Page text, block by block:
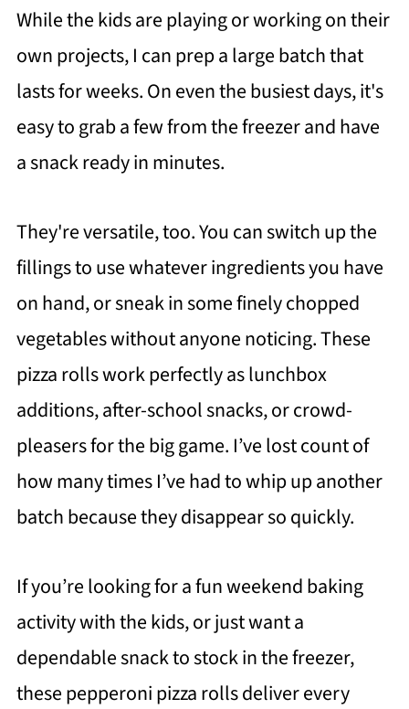
While the kids are playing or working on their
own projects, I can prep a large batch that
lasts for weeks. On even the busiest days, it's
easy to grab a few from the freezer and have
a snack ready in minutes.
They're versatile, too. You can switch up the
fillings to use whatever ingredients you have
on hand, or sneak in some finely chopped
vegetables without anyone noticing. These
pizza rolls work perfectly as lunchbox
additions, after-school snacks, or crowd-
pleasers for the big game. I’ve lost count of
how many times I’ve had to whip up another
batch because they disappear so quickly.
If you’re looking for a fun weekend baking
activity with the kids, or just want a
dependable snack to stock in the freezer,
these pepperoni pizza rolls deliver every